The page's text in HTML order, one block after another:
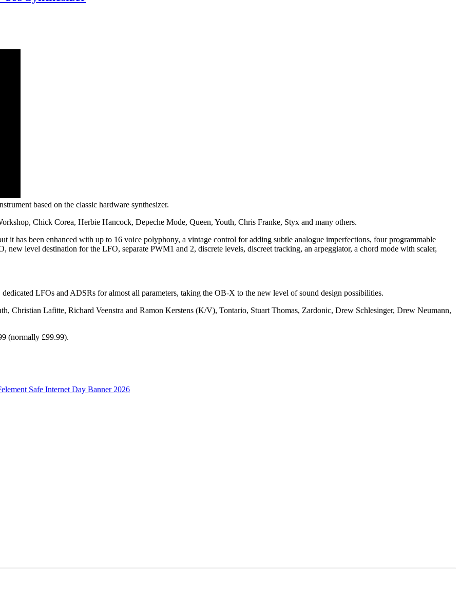
based on the classic hardware synthesizer.
Chick Corea, Herbie Hancock, Depeche Mode, Queen, Youth, Chris Franke, Styx and many others.
it has been enhanced with up to 16 voice polyphony, a vintage control for adding subtle analogue imperfections, four programmable
new level destination for the LFO, separate PWM1 and 2, discrete levels, discreet tracking, an arpeggiator, a chord mode with scaler,
LFOs and ADSRs for almost all parameters, taking the OB-X to the new level of sound design possibilities.
Christian Lafitte, Richard Veenstra and Ramon Kerstens (K/V), Tontario, Stuart Thomas, Zardonic, Drew Schlesinger, Drew Neumann,
(normally £99.99).